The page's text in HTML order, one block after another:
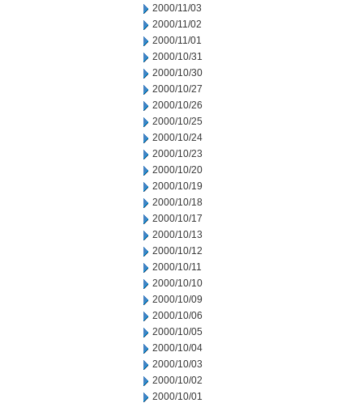
2000/11/03
2000/11/02
2000/11/01
2000/10/31
2000/10/30
2000/10/27
2000/10/26
2000/10/25
2000/10/24
2000/10/23
2000/10/20
2000/10/19
2000/10/18
2000/10/17
2000/10/13
2000/10/12
2000/10/11
2000/10/10
2000/10/09
2000/10/06
2000/10/05
2000/10/04
2000/10/03
2000/10/02
2000/10/01